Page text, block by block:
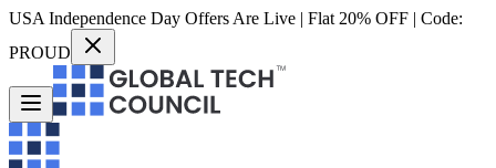
USA Independence Day Offers Are Live | Flat 20% OFF | Code:
PROUD